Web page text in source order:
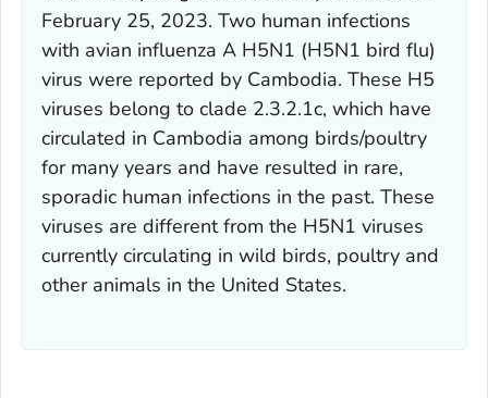
February 25, 2023. Two human infections
with avian influenza A H5N1 (H5N1 bird flu)
virus were reported by Cambodia. These H5
viruses belong to clade 2.3.2.1c, which have
circulated in Cambodia among birds/poultry
for many years and have resulted in rare,
sporadic human infections in the past. These
viruses are different from the H5N1 viruses
currently circulating in wild birds, poultry and
other animals in the United States.